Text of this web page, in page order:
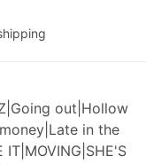
out|Hollow
in the